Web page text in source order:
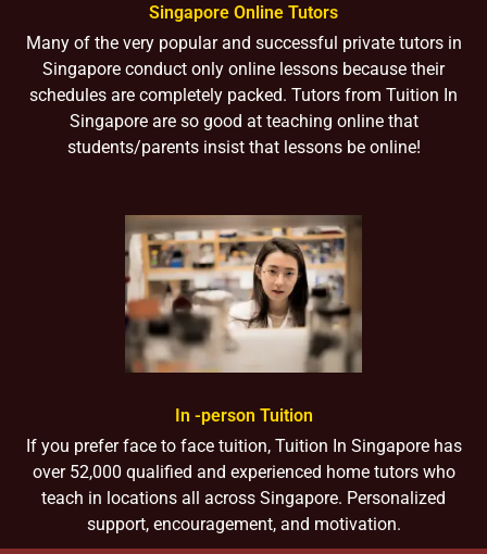
Singapore Online Tutors
Many of the very popular and successful private tutors in
Singapore conduct only online lessons because their
schedules are completely packed. Tutors from Tuition In
Singapore are so good at teaching online that
students/parents insist that lessons be online!
In -person Tuition
If you prefer face to face tuition, Tuition In Singapore has
over 52,000 qualified and experienced home tutors who
teach in locations all across Singapore. Personalized
support, encouragement, and motivation.